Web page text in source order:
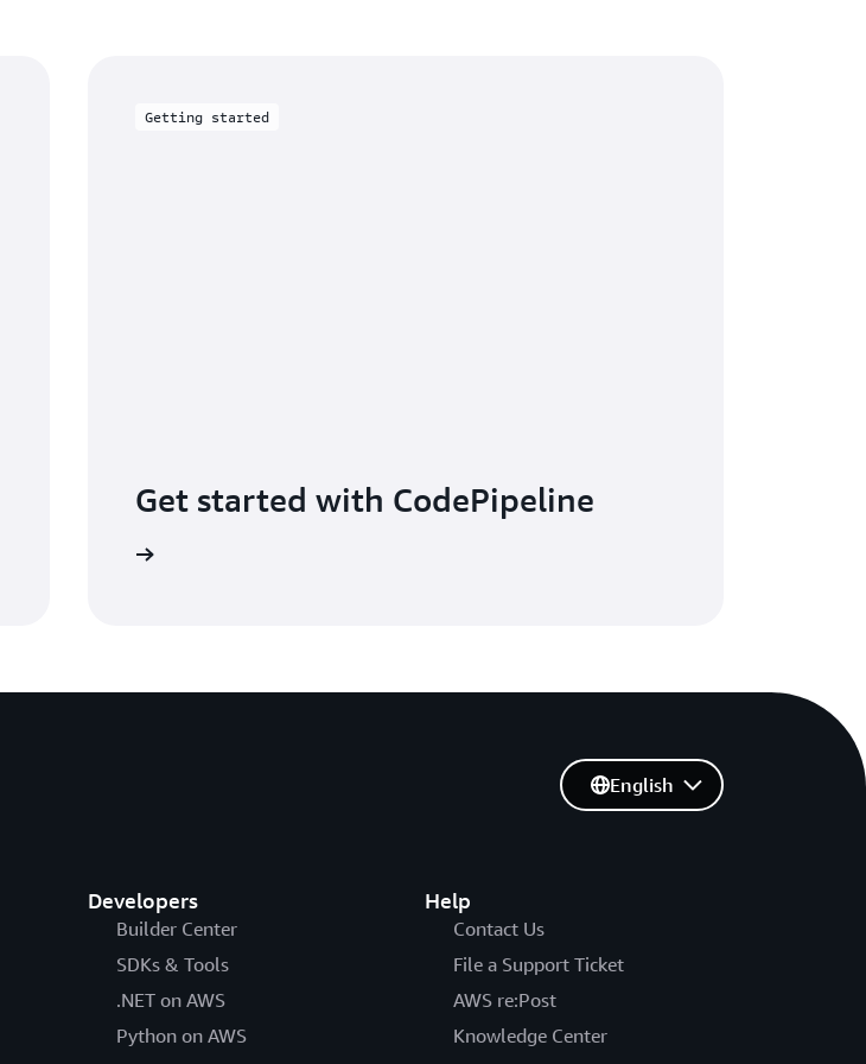
Getting started
Get started with CodePipeline
Developers
Builder Center
SDKs & Tools
.NET on AWS
Python on AWS
Help
Contact Us
File a Support Ticket
AWS re:Post
Knowledge Center
English